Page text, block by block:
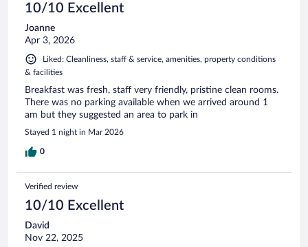
10/10 Excellent
Joanne
Apr 3, 2026
Liked: Cleanliness, staff & service, amenities, property conditions
& facilities
Breakfast was fresh, staff very friendly, pristine clean rooms.
There was no parking available when we arrived around 1
am but they suggested an area to park in
Stayed 1 night in Mar 2026
0
Verified review
10/10 Excellent
David
Nov 22, 2025